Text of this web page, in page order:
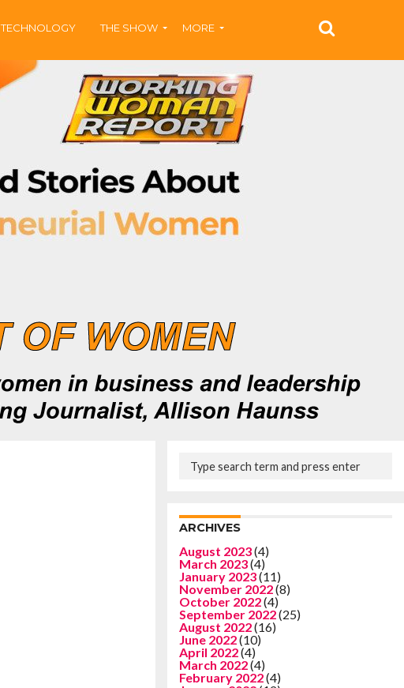
TECHNOLOGY THE SHOW MORE
ARCHIVES
August 2023(4)
March 2023(4)
January 2023(11)
November 2022(8)
October 2022(4)
September 2022(25)
August 2022(16)
June 2022(10)
April 2022(4)
March 2022(4)
February 2022(4)